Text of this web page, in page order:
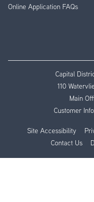
Online Application FAQs
Capital
110
Main
Customer
Site Accessibility
Contact Us